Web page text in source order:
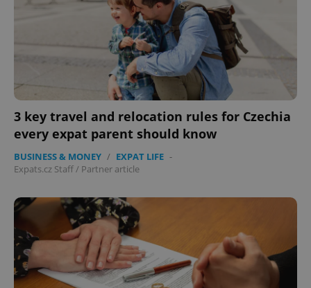
3 key travel and relocation rules for Czechia
every expat parent should know
BUSINESS & MONEY / EXPAT LIFE -
Expats.cz Staff/ Partner article